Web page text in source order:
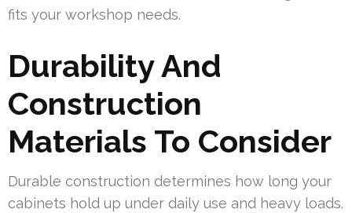
fits your workshop needs.
Durability And
Construction
Materials To Consider
Durable construction determines how long your
cabinets hold up under daily use and heavy loads.